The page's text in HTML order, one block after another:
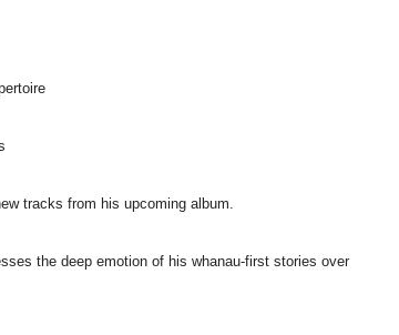
tracks from his upcoming album.
the deep emotion of his whanau-first stories over